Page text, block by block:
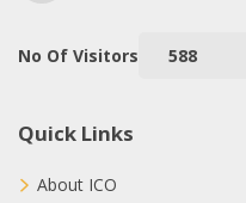
No Of Visitors 588
Quick Links
About ICO